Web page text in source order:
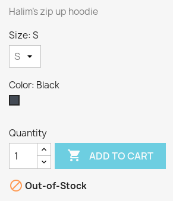
Halim’s zip up hoodie
Size: S
Color: Black
Quantity
 ADD TO CART
 Out-of-Stock